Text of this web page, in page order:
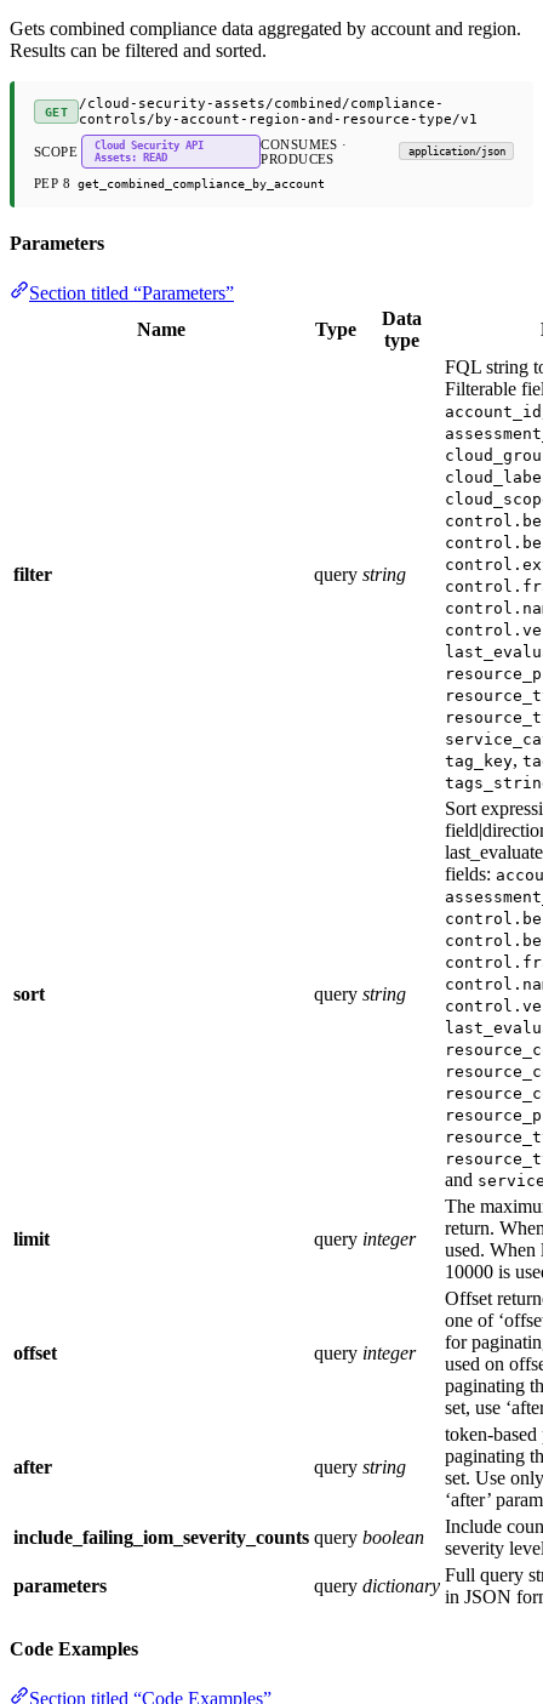
Gets combined compliance data aggregated by account and region.
Results can be filtered and sorted.
GET
/cloud-security-assets/combined/compliance-
controls/by-account-region-and-resource-type/v1
SCOPE
Cloud Security API
Assets: READ
CONSUMES ·
PRODUCES
application/json
PEP 8 get_combined_compliance_by_account
Parameters
Section titled “Parameters”
Name
Type
Data
type
filter query string
FQL string
Filterable
account_id
tag_key,
sort query string
Sort
fields:
and
limit query integer
The
return.
used. When
10000 is
offset query integer
Offset
one of
for
used on
paginating
set, use
after query string
token-
paginating
set. Use
‘after’
include_failing_iom_severity_counts query boolean
Include
severity
parameters
query dictionary
Full query
in JSON
Code Examples
Section titled “Code Examples”